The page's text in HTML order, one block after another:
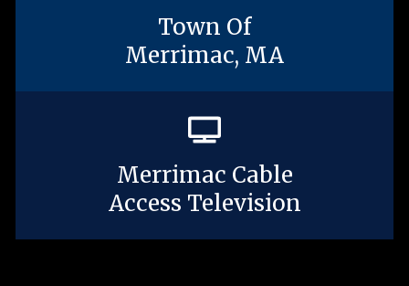
Town Of
Merrimac, MA
Merrimac Cable
Access Television